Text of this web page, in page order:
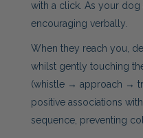
with a click. As your
encouraging verbally.
When they reach you,
whilst gently touching
(whistle → approach →
positive associations
sequence, preventing